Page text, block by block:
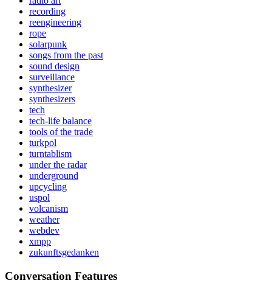
recording
reengineering
rope
solarpunk
songs from the past
sound design
surveillance
synthesizer
synthesizers
tech
tech-life balance
tools of the trade
turkpol
turntablism
under the radar
underground
upcycling
uspol
volcanism
weather
webdev
xmpp
zukunftsgedanken
Conversation Features